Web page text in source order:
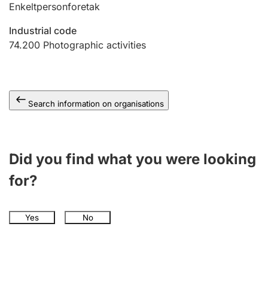
Other topics
Enkeltpersonforetak
Industrial code
74.200 Photographic activities
Search information on organisations
Did you find what you were looking
for?
Yes No